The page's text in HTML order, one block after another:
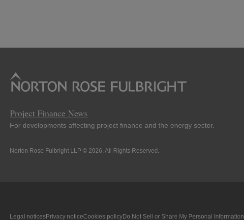
Project Finance News
For developments affecting project finance and the energy sector.
Norton Rose Fulbright LLP © 2026. All Rights Reserved.
Legal noticesPrivacy noticeCookies policyDo Not Sell or Share My Personal Information